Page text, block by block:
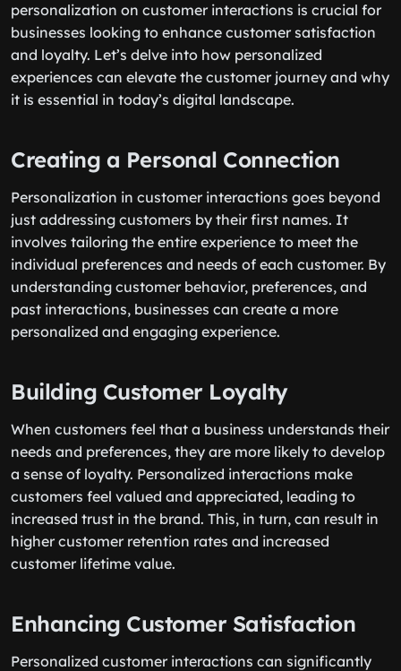
personalization on customer interactions is crucial for
businesses looking to enhance customer satisfaction
and loyalty. Let’s delve into how personalized
experiences can elevate the customer journey and why
it is essential in today’s digital landscape.
Creating a Personal Connection
Personalization in customer interactions goes beyond
just addressing customers by their first names. It
involves tailoring the entire experience to meet the
individual preferences and needs of each customer. By
understanding customer behavior, preferences, and
past interactions, businesses can create a more
personalized and engaging experience.
Building Customer Loyalty
When customers feel that a business understands their
needs and preferences, they are more likely to develop
a sense of loyalty. Personalized interactions make
customers feel valued and appreciated, leading to
increased trust in the brand. This, in turn, can result in
higher customer retention rates and increased
customer lifetime value.
Enhancing Customer Satisfaction
Personalized customer interactions can significantly